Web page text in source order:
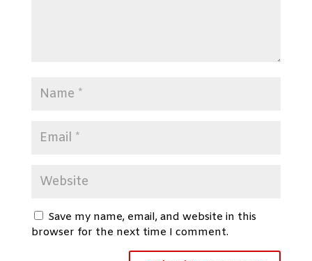
Save my name, email, and website in this
browser for the next time I comment.